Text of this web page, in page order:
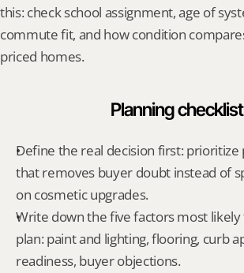
this: check school assignment, age of
commute fit, and how condition
priced homes.
Planning checklist
Define the real decision first:
that removes buyer doubt instead of
on cosmetic upgrades.
Write down the five factors most
plan: paint and lighting, flooring, curb
readiness, buyer objections.